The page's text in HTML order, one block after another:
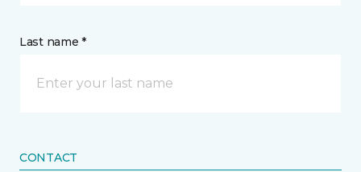
Last name *
CONTACT